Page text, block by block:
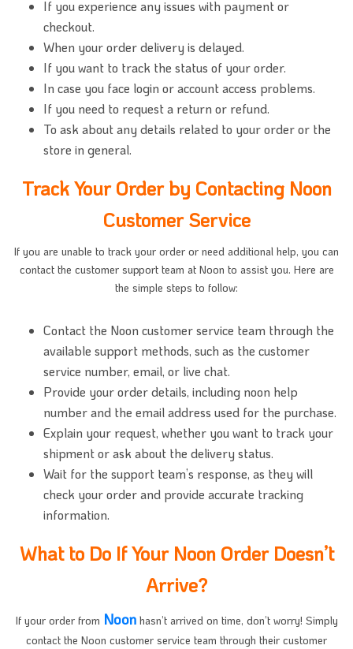
If you experience any issues with payment or
checkout.
When your order delivery is delayed.
If you want to track the status of your order.
In case you face login or account access problems.
If you need to request a return or refund.
To ask about any details related to your order or the
store in general.
Track Your Order by Contacting Noon
Customer Service
If you are unable to track your order or need additional help, you can
contact the customer support team at Noon to assist you. Here are
the simple steps to follow:
Contact the Noon customer service team through the
available support methods, such as the customer
service number, email, or live chat.
Provide your order details, including noon help
number and the email address used for the purchase.
Explain your request, whether you want to track your
shipment or ask about the delivery status.
Wait for the support team’s response, as they will
check your order and provide accurate tracking
information.
What to Do If Your Noon Order Doesn’t
Arrive?
If your order from Noonhasn’t arrived on time, don’t worry! Simply
contact the Noon customer service team through their customer